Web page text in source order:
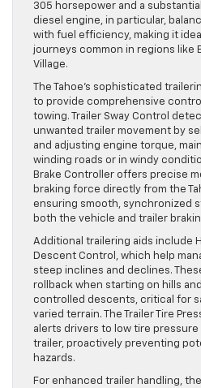
305 horsepower and a
diesel engine, in particular,
with fuel efficiency, making it
journeys common in regions like
Village.
The Tahoe’s sophisticated
to provide comprehensive
towing. Trailer Sway Control
unwanted trailer movement by
and adjusting engine torque,
winding roads or in windy
Brake Controller offers precise
braking force directly from the
ensuring smooth, synchronized
both the vehicle and trailer
Additional trailering aids include
Descent Control, which help
steep inclines and declines.
rollback when starting on hills
controlled descents, critical for
varied terrain. The Trailer Tire
alerts drivers to low tire
trailer, proactively preventing
hazards.
For enhanced trailer handling,